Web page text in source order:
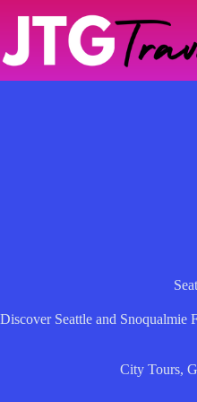
Discover Seattle and Snoqualmie
City Tours,